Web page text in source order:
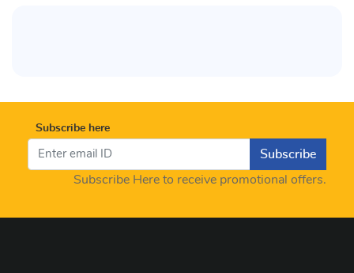
Subscribe here
Subscribe
Subscribe Here to receive promotional offers.